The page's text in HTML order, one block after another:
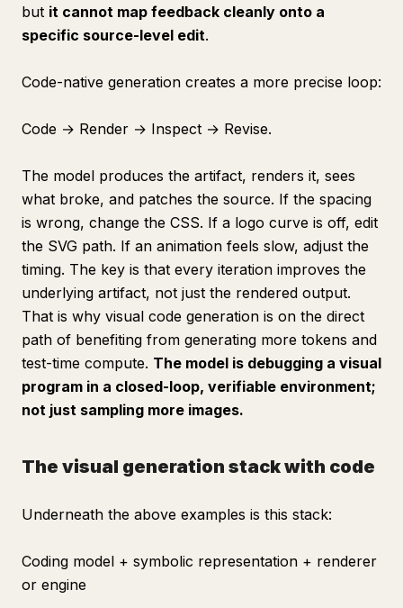
but it cannot map feedback cleanly onto a
specific source-level edit.
Code-native generation creates a more precise loop:
Code → Render → Inspect → Revise.
The model produces the artifact, renders it, sees
what broke, and patches the source. If the spacing
is wrong, change the CSS. If a logo curve is off, edit
the SVG path. If an animation feels slow, adjust the
timing. The key is that every iteration improves the
underlying artifact, not just the rendered output.
That is why visual code generation is on the direct
path of benefiting from generating more tokens and
test-time compute. The model is debugging a visual
program in a closed-loop, verifiable environment;
not just sampling more images.
The visual generation stack with code
Underneath the above examples is this stack:
Coding model + symbolic representation + renderer
or engine